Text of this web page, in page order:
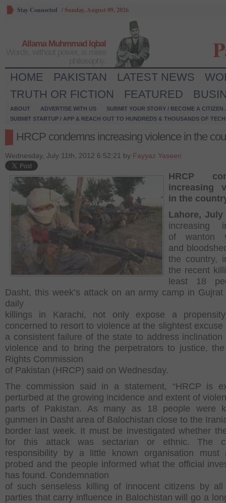
Stay Connected /Sunday, August 09, 2026
Allama Muhmmad Iqbal
HOME PAKISTAN LATEST NEWS
TRUTH OR FICTION
FEATURED
ABOUT ADVERTISE WITH US
SUBMIT YOUR STORY / BECOME A CITIZEN
SUBMIT STARTUP / APP & REACH OUT TO HUNDREDS & THOUSANDS OF
HRCP condemns increasing violence in the
Wednesday, July 11th, 2012 6:52:21 by Fayyaz Yaseen
HRCP
increasing
in the
Lahore, July
increasing
of wanton
and
the country,
the recent
least 18
Dasht, this week’s attack on an army camp in
daily
killings in Karachi, not only expose a
concerned to resort to violence at the slightest excuse
a consistent failure of the state to address inclination
violence and to bring the perpetrators to justice,
Rights Commission
of Pakistan (HRCP) said on Wednesday.
The commission said in a statement, “HRCP is
perturbed at the growing incidence and extent of
parts of Pakistan. As many as 18 people were
gunmen in Dasht area of Balochistan close to the
border last week. It must be investigated whether
for this attack was sectarian or ethnic. The
responsibility by a little known organisation must
probed and the people informed what the official
has found. Condemnation
of such senseless killing of innocent citizens by all
parties that carry influence in Balochistan will go a